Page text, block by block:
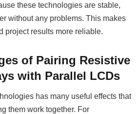
these technologies are stable,
without any problems. This makes
project results more reliable.
of Pairing Resistive
with Parallel LCDs
has many useful effects that
them work together. For